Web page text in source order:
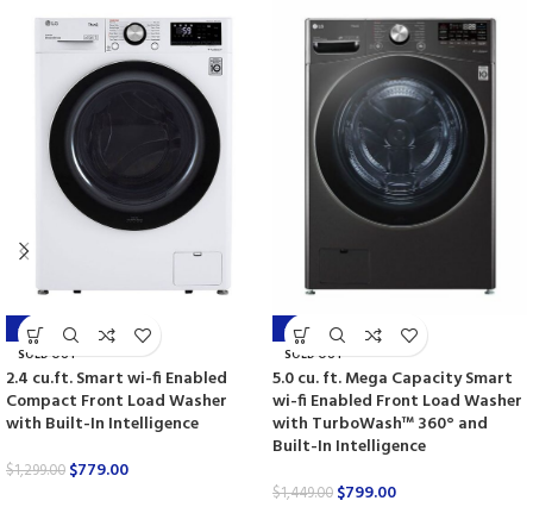
-40%
SOLD OUT
2.4 cu.ft. Smart wi-fi Enabled
Compact Front Load Washer
with Built-In Intelligence
$1,299.00 $779.00
-45%
SOLD OUT
5.0 cu. ft. Mega Capacity Smart
wi-fi Enabled Front Load Washer
with TurboWash™ 360° and
Built-In Intelligence
$1,449.00 $799.00